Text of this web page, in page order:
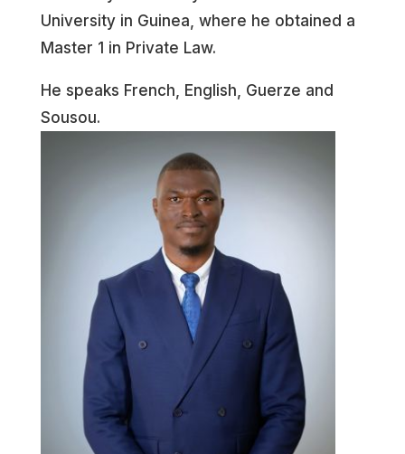
University in Guinea, where he obtained a
Master 1 in Private Law.
He speaks French, English, Guerze and
Sousou.